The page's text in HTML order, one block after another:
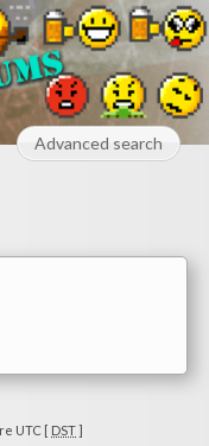
Advanced search
UTC [ DST]